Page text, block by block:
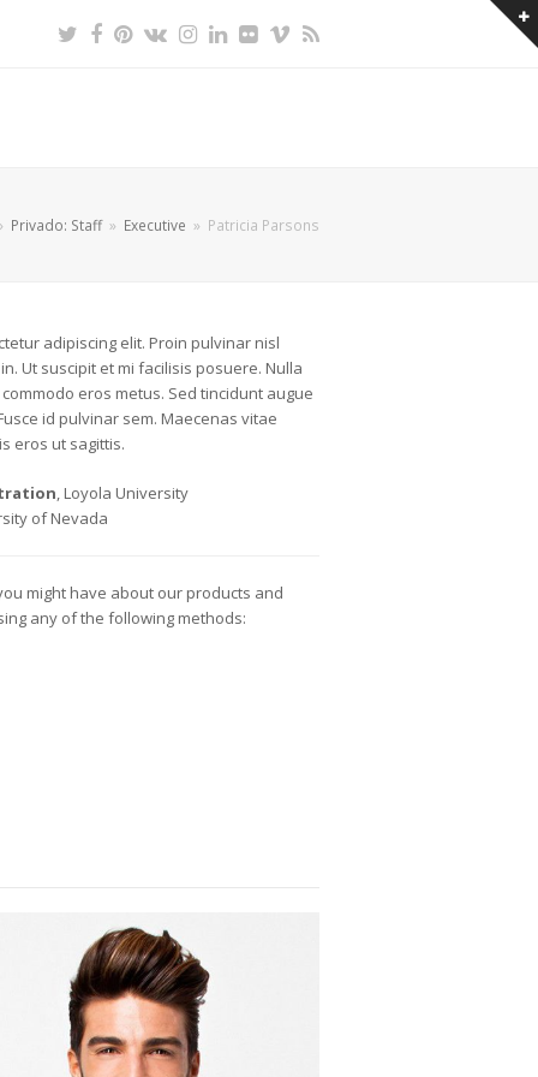
Twitter
Facebook
Pinterest
VK Instagram
LinkedIn
FlickrVimeo
Privado: Staff » Executive » Patricia Parsons
adipiscing elit. Proin pulvinar nisl
Ut suscipit et mi facilisis posuere. Nulla
eros metus. Sed tincidunt augue
id pulvinar sem. Maecenas vitae
eros ut sagittis.
, Loyola University
of Nevada
might have about our products and
any of the following methods: